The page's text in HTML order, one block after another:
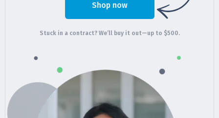
Shop now
Stuck in a contract? We’ll buy it out—up to $500.